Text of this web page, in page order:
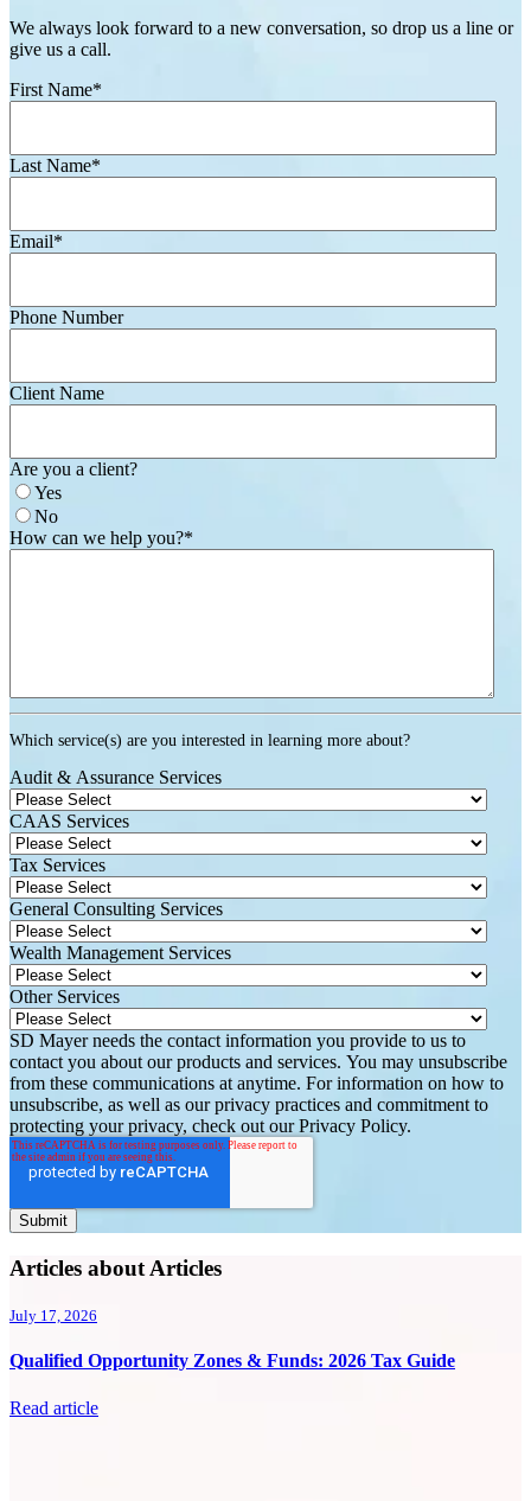
We always look forward to a new conversation, so drop us a line or
give us a call.
First Name*
Last Name*
Email*
Phone Number
Client Name
Are you a client?
Yes
No
How can we help you?*
Which service(s) are you interested in learning more about?
Audit & Assurance Services
CAAS Services
Tax Services
General Consulting Services
Wealth Management Services
Other Services
SD Mayer needs the contact information you provide to us to
contact you about our products and services. You may unsubscribe
from these communications at anytime. For information on how to
unsubscribe, as well as our privacy practices and commitment to
protecting your privacy, check out our Privacy Policy.
Articles about Articles
July 17, 2026
Qualified Opportunity Zones & Funds: 2026 Tax Guide
Read article